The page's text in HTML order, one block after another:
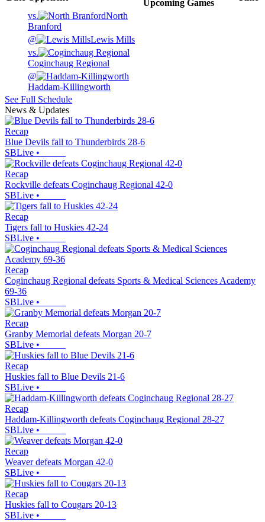
Upcoming Games
vs.
North
Branford
@
Lewis Mills
vs.
Coginchaug Regional
@
Haddam-Killingworth
See Full Schedule
News & Updates
Recap
Blue Devils fall to Thunderbirds 28-6
SBLive •
Recap
Rockville defeats Coginchaug Regional 42-0
SBLive •
Recap
Tigers fall to Huskies 42-24
SBLive •
Recap
Coginchaug Regional defeats Sports & Medical Sciences Academy
69-36
SBLive •
Recap
Granby Memorial defeats Morgan 20-7
SBLive •
Recap
Huskies fall to Blue Devils 21-6
SBLive •
Recap
Haddam-Killingworth defeats Coginchaug Regional 28-27
SBLive •
Recap
Weaver defeats Morgan 42-0
SBLive •
Recap
Huskies fall to Cougars 20-13
SBLive •